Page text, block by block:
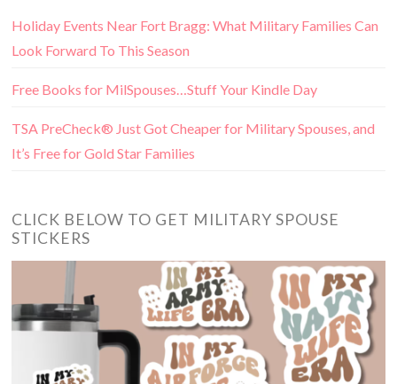
Holiday Events Near Fort Bragg: What Military Families Can
Look Forward To This Season
Free Books for MilSpouses…Stuff Your Kindle Day
TSA PreCheck® Just Got Cheaper for Military Spouses, and
It’s Free for Gold Star Families
CLICK BELOW TO GET MILITARY SPOUSE
STICKERS